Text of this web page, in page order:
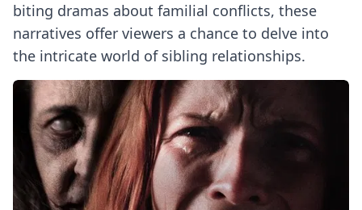
biting dramas about familial conflicts, these
narratives offer viewers a chance to delve into
the intricate world of sibling relationships.